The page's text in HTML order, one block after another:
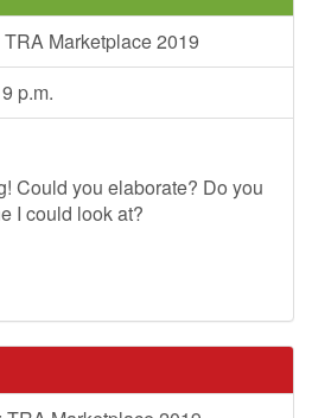
Marketplace 2019
p.m.
Could you elaborate? Do you
I could look at?